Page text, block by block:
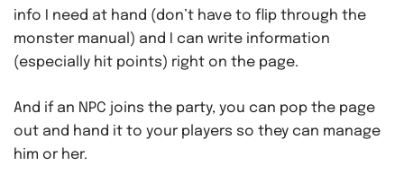
info I need at hand (don’t have to flip through the
monster manual) and I can write information
(especially hit points) right on the page.
And if an NPC joins the party, you can pop the page
out and hand it to your players so they can manage
him or her.